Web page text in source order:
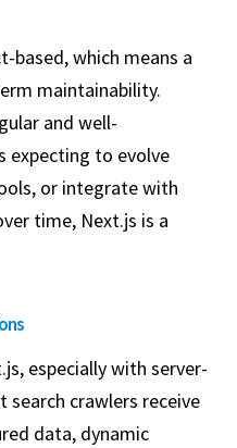
based, which means a
maintainability.
and well-
expecting to evolve
or integrate with
time, Next.js is a
especially with server-
search crawlers receive
data, dynamic